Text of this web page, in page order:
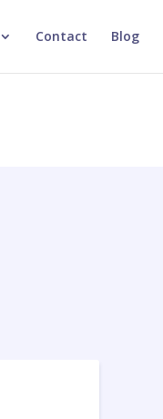
Contact Blog